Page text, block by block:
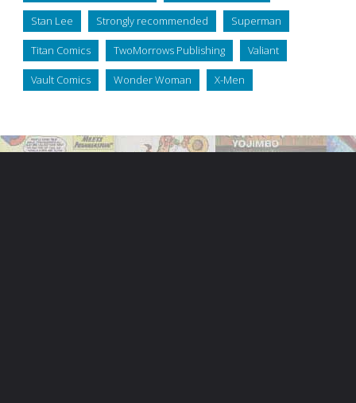
Stan Lee Strongly recommended Superman
Titan Comics TwoMorrows Publishing Valiant
Vault Comics Wonder Woman X-Men